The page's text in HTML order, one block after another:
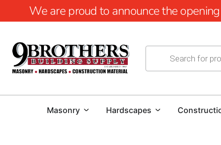
We are proud to announce the
Masonry Hardscapes